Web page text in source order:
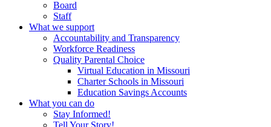
Board
Staff
What we support
Accountability and Transparency
Workforce Readiness
Quality Parental Choice
Virtual Education in Missouri
Charter Schools in Missouri
Education Savings Accounts
What you can do
Stay Informed!
Tell Your Story!